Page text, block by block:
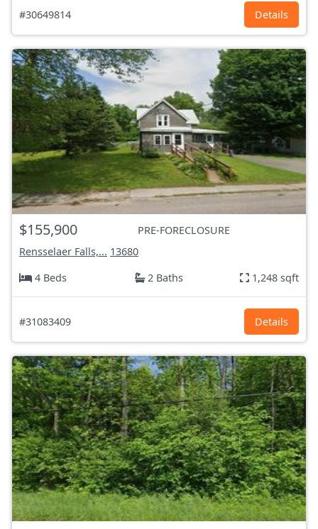
#30649814 Details
$155,900
PRE-FORECLOSURE
Rensselaer Falls,... 13680
4 Beds
2 Baths 1,248 sqft
#31083409 Details